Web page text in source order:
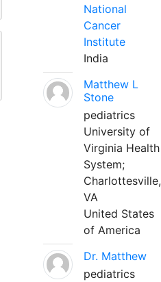
National
Cancer
Institute
India
Matthew L
Stone
pediatrics
University of
Virginia Health
System;
Charlottesville,
VA
United States
of America
Dr. Matthew
pediatrics